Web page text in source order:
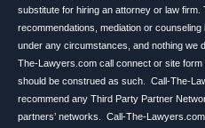
substitute for hiring an attorney or law firm.
recommendations, mediation or
under any circumstances, and nothing we
The-Lawyers.com call connect or site
should be construed as such. Call-The-
recommend any Third Party Partner
partners’ networks. Call-The-